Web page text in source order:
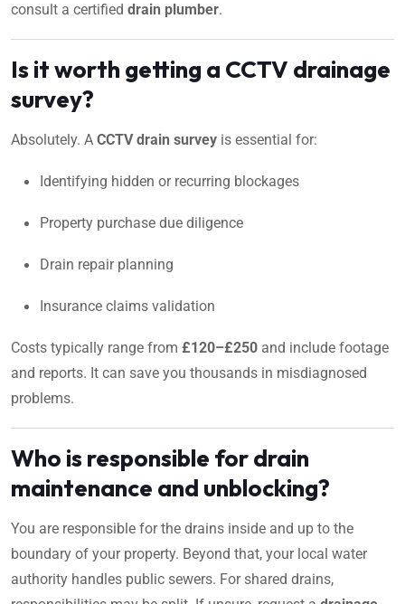
consult a certified drain plumber.
Is it worth getting a CCTV drainage
survey?
Absolutely. A CCTV drain survey is essential for:
Identifying hidden or recurring blockages
Property purchase due diligence
Drain repair planning
Insurance claims validation
Costs typically range from £120–£250 and include footage
and reports. It can save you thousands in misdiagnosed
problems.
Who is responsible for drain
maintenance and unblocking?
You are responsible for the drains inside and up to the
boundary of your property. Beyond that, your local water
authority handles public sewers. For shared drains,